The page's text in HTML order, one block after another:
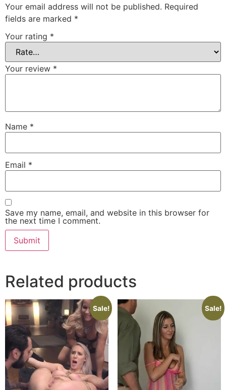
Your email address will not be published. Required
fields are marked *
Your rating *
Your review *
Name *
Email *
Save my name, email, and website in this browser for
the next time I comment.
Related products
Sale! Sale!